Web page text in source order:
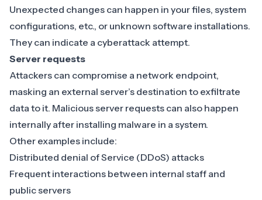
Unexpected changes can happen in your files, system
configurations, etc., or unknown software installations.
They can indicate a cyberattack attempt.
Server requests
Attackers can compromise a network endpoint,
masking an external server’s destination to exfiltrate
data to it. Malicious server requests can also happen
internally after installing malware in a system.
Other examples include:
Distributed denial of Service (DDoS) attacks
Frequent interactions between internal staff and
public servers